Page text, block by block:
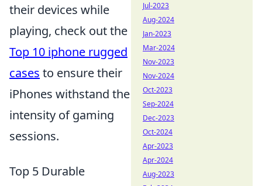
their devices while
playing, check out the
Top 10 iphone rugged
cases to ensure their
iPhones withstand the
intensity of gaming
sessions.
Top 5 Durable
Jul-2023
Aug-2024
Jan-2023
Mar-2024
Nov-2023
Nov-2024
Oct-2023
Sep-2024
Dec-2023
Oct-2024
Apr-2023
Apr-2024
Aug-2023